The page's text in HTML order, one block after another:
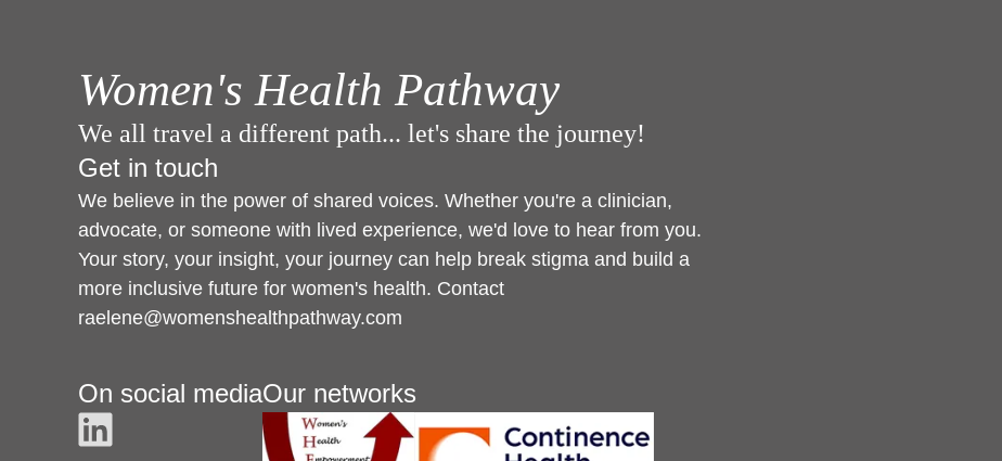
Women's Health Pathway
We all travel a different path... let's share the journey!
Get in touch
We believe in the power of shared voices. Whether you're a clinician,
advocate, or someone with lived experience, we'd love to hear from you.
Your story, your insight, your journey can help break stigma and build a
more inclusive future for women's health. Contact
raelene@womenshealthpathway.com
On social mediaOur networks